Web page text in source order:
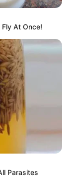
At Once!
Parasites